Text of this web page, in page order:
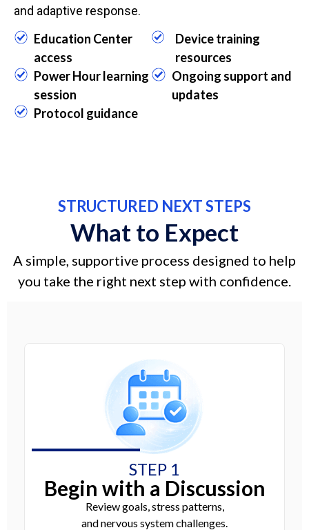
and adaptive response.
Education Center
access
Device training
resources
Power Hour learning
session
Ongoing support and
updates
Protocol guidance
STRUCTURED NEXT STEPS
What to Expect
A simple, supportive process designed to help
you take the right next step with confidence.
STEP 1
Begin with a Discussion
Review goals, stress patterns,
and nervous system challenges.